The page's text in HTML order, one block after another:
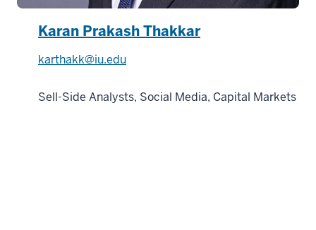
Karan Prakash Thakkar
karthakk@iu.edu
Sell-Side Analysts, Social Media, Capital Markets